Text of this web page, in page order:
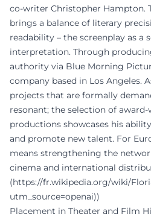
co-writer Christopher Hampton.
brings a balance of literary
readability – the screenplay as a
interpretation. Through
authority via Blue Morning
company based in Los Angeles.
projects that are formally
resonant; the selection of
productions showcases his
and promote new talent. For
means strengthening the
cinema and international
(https://fr.wikipedia.org/wiki/
utm_source=openai))
Placement in Theater and Film